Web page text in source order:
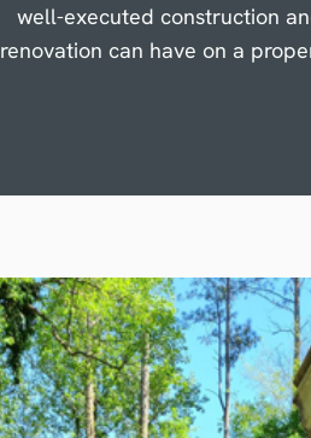
well-executed construction
renovation can have on a